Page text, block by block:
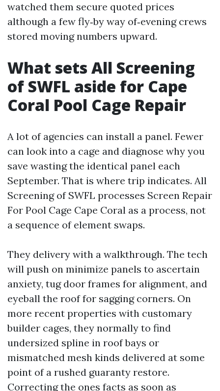
watched them secure quoted prices
although a few fly‑by way of‑evening crews
stored moving numbers upward.
What sets All Screening
of SWFL aside for Cape
Coral Pool Cage Repair
A lot of agencies can install a panel. Fewer
can look into a cage and diagnose why you
save wasting the identical panel each
September. That is where trip indicates. All
Screening of SWFL processes Screen Repair
For Pool Cage Cape Coral as a process, not
a sequence of element swaps.
They delivery with a walkthrough. The tech
will push on minimize panels to ascertain
anxiety, tug door frames for alignment, and
eyeball the roof for sagging corners. On
more recent properties with customary
builder cages, they normally to find
undersized spline in roof bays or
mismatched mesh kinds delivered at some
point of a rushed guaranty restore.
Correcting the ones facts as soon as